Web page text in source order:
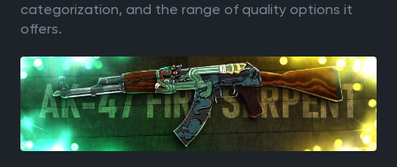
categorization, and the range of quality options it
offers.